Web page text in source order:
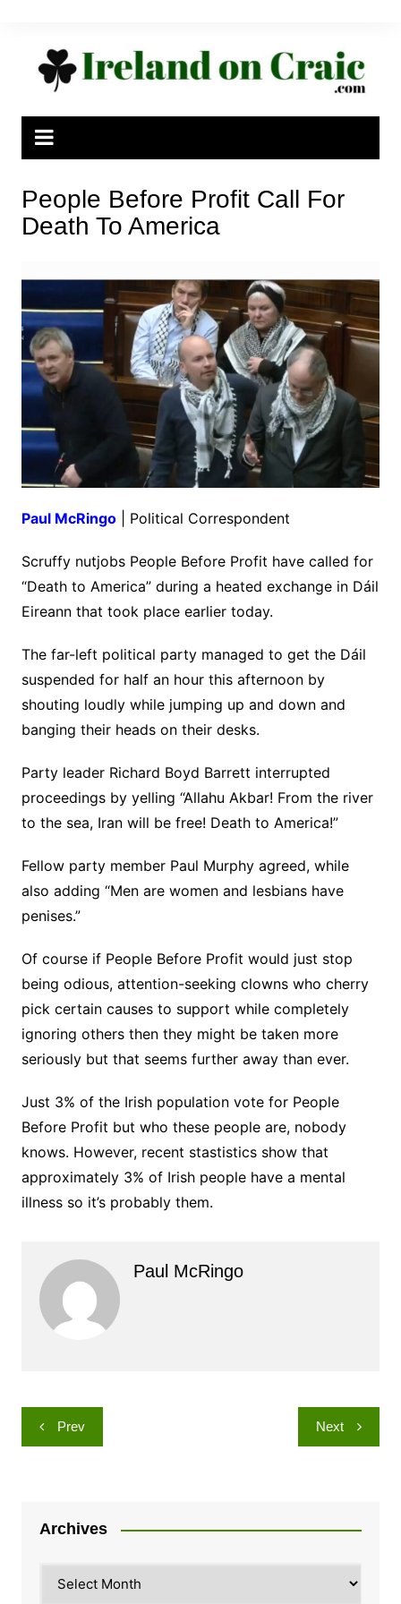
People Before Profit Call For
Death To America
Paul McRingo| Political Correspondent
Scruffy nutjobs People Before Profit have called for
“Death to America” during a heated exchange in Dáil
Eireann that took place earlier today.
The far-left political party managed to get the Dáil
suspended for half an hour this afternoon by
shouting loudly while jumping up and down and
banging their heads on their desks.
Party leader Richard Boyd Barrett interrupted
proceedings by yelling “Allahu Akbar! From the river
to the sea, Iran will be free! Death to America!”
Fellow party member Paul Murphy agreed, while
also adding “Men are women and lesbians have
penises.”
Of course if People Before Profit would just stop
being odious, attention-seeking clowns who cherry
pick certain causes to support while completely
ignoring others then they might be taken more
seriously but that seems further away than ever.
Just 3% of the Irish population vote for People
Before Profit but who these people are, nobody
knows. However, recent stastistics show that
approximately 3% of Irish people have a mental
illness so it’s probably them.
Paul McRingo
Post
navigation
Prev Next
Archives